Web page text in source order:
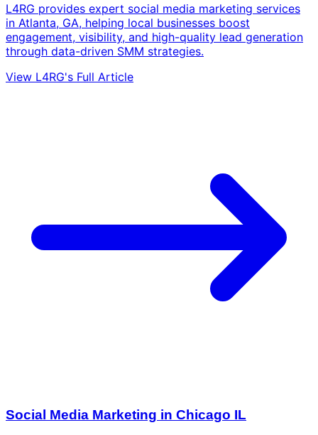
L4RG provides expert social media marketing services
in Atlanta, GA, helping local businesses boost
engagement, visibility, and high-quality lead generation
through data-driven SMM strategies.
View L4RG's Full Article
Social Media Marketing in Chicago IL